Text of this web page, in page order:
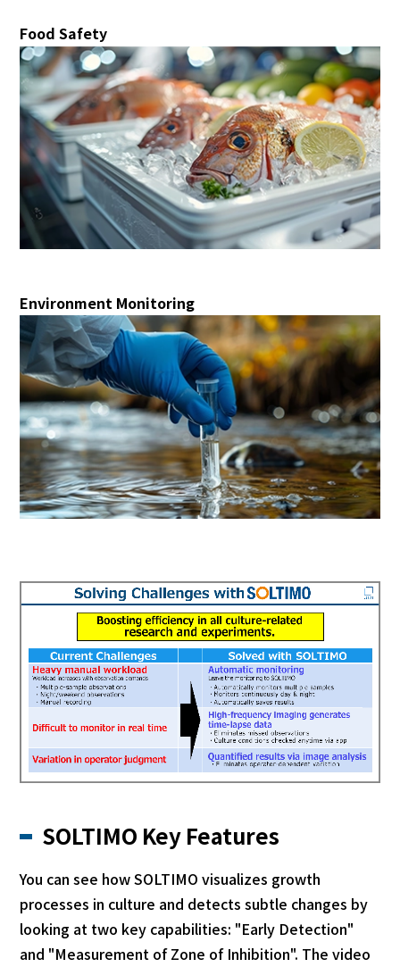
Food Safety
Environment Monitoring
SOLTIMO Key Features
You can see how SOLTIMO visualizes growth
processes in culture and detects subtle changes by
looking at two key capabilities: "Early Detection"
and "Measurement of Zone of Inhibition". The video